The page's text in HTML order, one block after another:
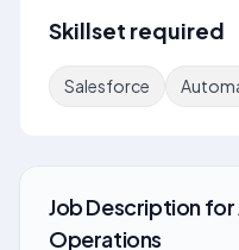
Skillset required
Salesforce
Job Descriptionfor
Operations